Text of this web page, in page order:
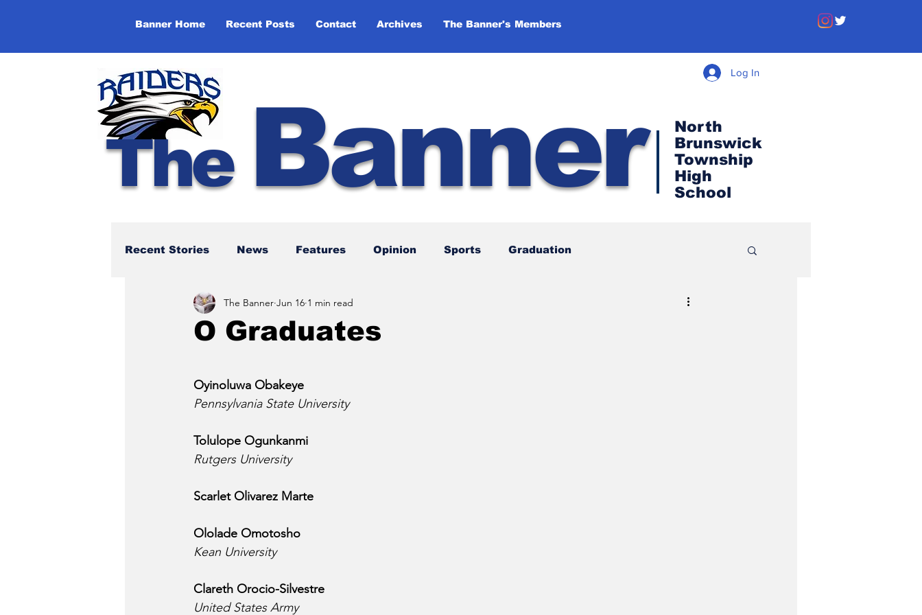
Banner Home Recent Posts Contact Archives The Banner's Members
The Banner
North
Brunswick
Township
High
School
Log In
Recent Stories News Features Opinion Sports Graduation
NBTHS 50th Anniversary
O Graduates
The Banner Jun 16 1 min read
Oyinoluwa Obakeye
Pennsylvania State University
Tolulope Ogunkanmi
Rutgers University
Scarlet Olivarez Marte
Ololade Omotosho
Kean University
Clareth Orocio-Silvestre
United States Army